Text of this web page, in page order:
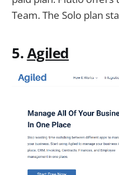
Team. The Solo plan
5.Agiled